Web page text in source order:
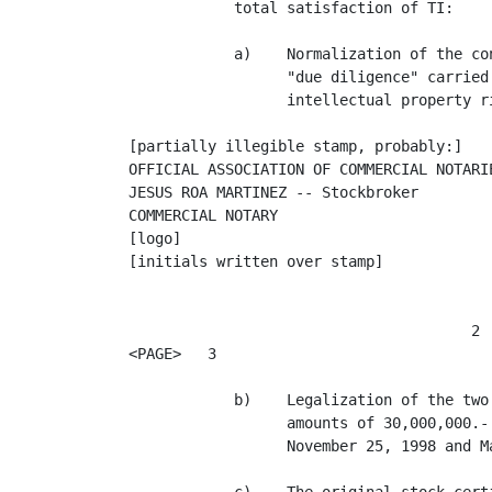
            total satisfaction of TI:
a)    Normalization of the
"due diligence"
intellectual property
[partially illegible stamp, probably:]
OFFICIAL ASSOCIATION OF COMMERCIAL
JESUS ROA MARTINEZ -- Stockbroker
COMMERCIAL NOTARY
[logo]
[initials written over stamp]
                                       2
<PAGE>   3
b)    Legalization of the
amounts of
November 25, 1998 and